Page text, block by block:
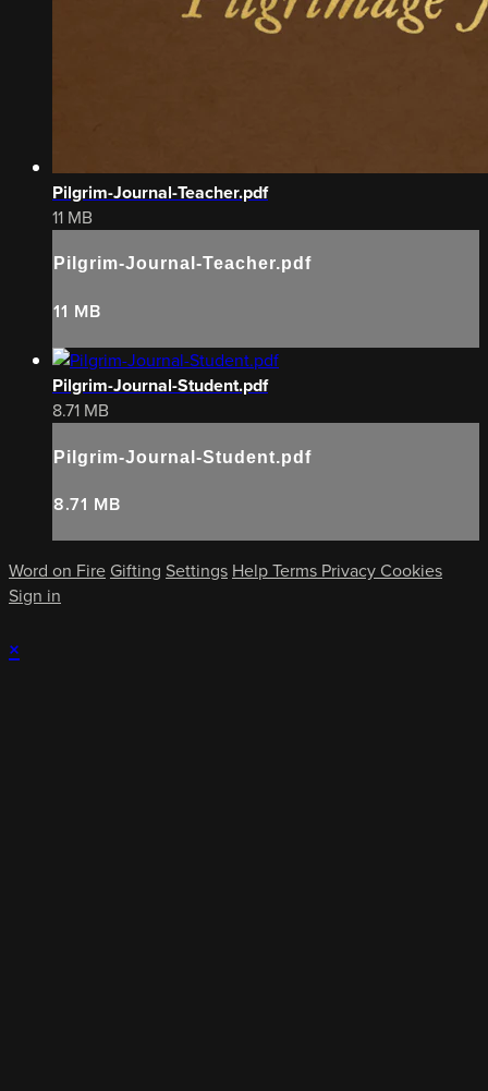
Pilgrim-Journal-Teacher.pdf
11 MB
Pilgrim-Journal-Teacher.pdf
11 MB
Pilgrim-Journal-Student.pdf
8.71 MB
Pilgrim-Journal-Student.pdf
8.71 MB
Word on Fire Gifting Settings HelpTerms Privacy Cookies
Sign in
×